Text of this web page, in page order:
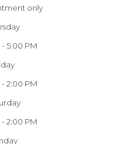
only
5:00 PM
2:00 PM
2:00 PM